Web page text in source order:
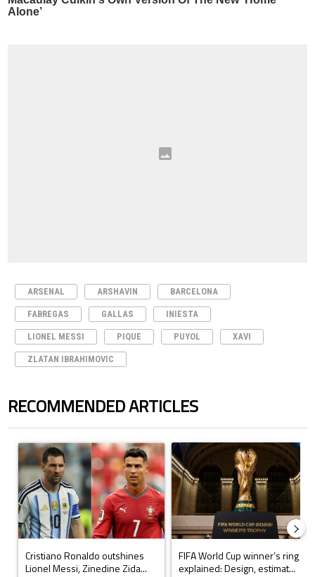
ARSENAL ARSHAVIN BARCELONA
FABREGAS GALLAS INIESTA
LIONEL MESSI PIQUE PUYOL XAVI
ZLATAN IBRAHIMOVIC
RECOMMENDED ARTICLES
A trending article titled "Cristiano Ronaldo outshines Lionel Messi,
Cristiano Ronaldo outshines
Lionel Messi, Zinedine Zida...
A trending article titled "FIFA
FIFA World Cup winner’s ring
explained: Design, estimat...